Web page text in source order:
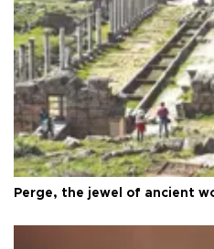
Perge, the jewel of ancient